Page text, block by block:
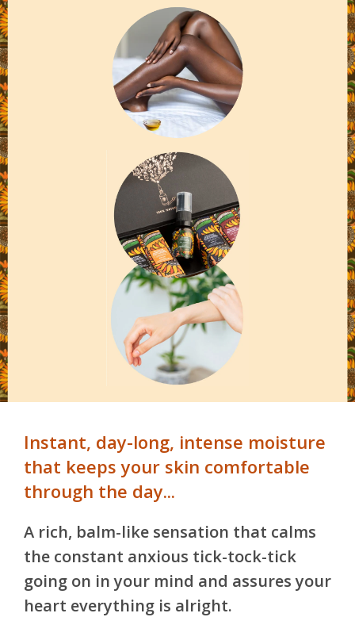
Instant, day-long, intense moisture
that keeps your skin comfortable
through the day...
A rich, balm-like sensation that calms
the constant anxious tick-tock-tick
going on in your mind and assures your
heart everything is alright.